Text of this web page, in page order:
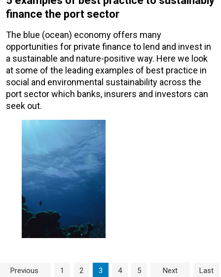
finance the port sector
The blue (ocean) economy offers many
opportunities for private finance to lend and invest in
a sustainable and nature-positive way. Here we look
at some of the leading examples of best practice in
social and environmental sustainability across the
port sector which banks, insurers and investors can
seek out.
Page navigation
Previous Page
1 Page
2 Current Page
3 Page
4 Page
5 Next Last